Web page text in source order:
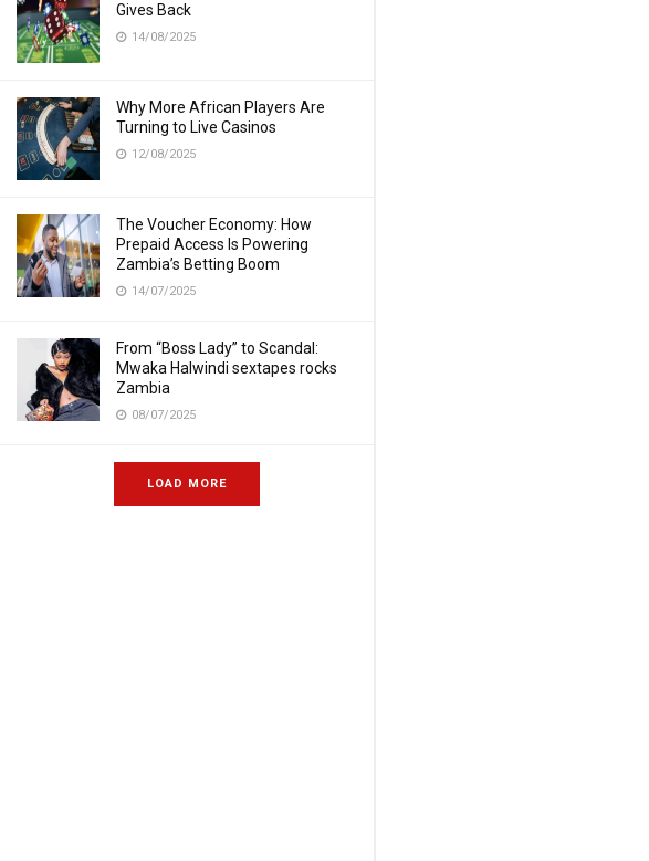
Gives Back
14/08/2025
Why More African Players Are
Turning to Live Casinos
12/08/2025
The Voucher Economy: How
Prepaid Access Is Powering
Zambia’s Betting Boom
14/07/2025
From “Boss Lady” to Scandal:
Mwaka Halwindi sextapes rocks
Zambia
08/07/2025
LOAD MORE